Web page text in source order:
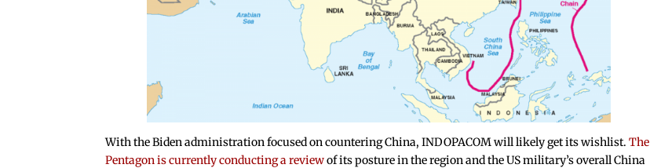
With the Biden administration focused on countering China, INDOPACOM will likely get its wishlist.The
Pentagon is currently conducting a reviewof its posture in the region and the US military’s overall China